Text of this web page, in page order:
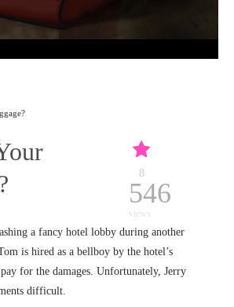
8
546
views
a fancy hotel lobby during another
is hired as a bellboy by the hotel’s
for the damages. Unfortunately, Jerry
difficult.